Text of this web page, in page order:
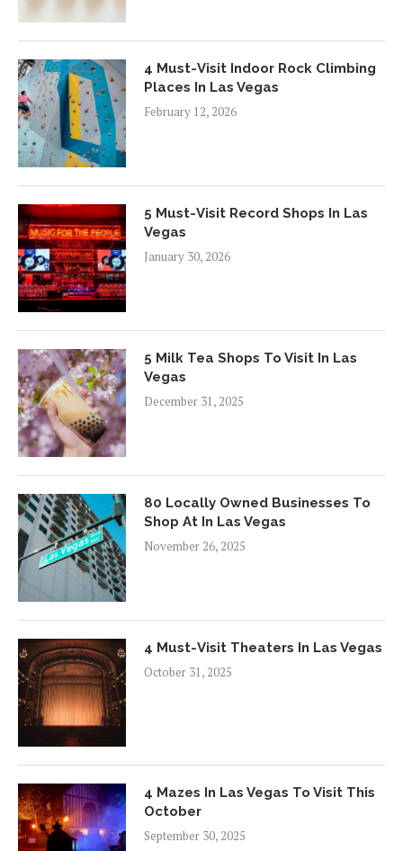
4 Must-Visit Indoor Rock Climbing
Places In Las Vegas
February 12, 2026
5 Must-Visit Record Shops In Las
Vegas
January 30, 2026
5 Milk Tea Shops To Visit In Las
Vegas
December 31, 2025
80 Locally Owned Businesses To
Shop At In Las Vegas
November 26, 2025
4 Must-Visit Theaters In Las Vegas
October 31, 2025
4 Mazes In Las Vegas To Visit This
October
September 30, 2025